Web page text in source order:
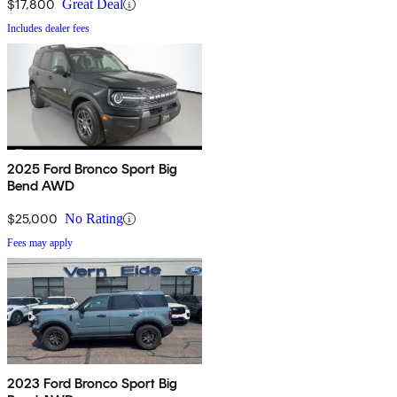
$17,800 Great Deal
Includes dealer fees
2025 Ford Bronco Sport Big
Bend AWD
$25,000 No Rating
Fees may apply
2023 Ford Bronco Sport Big